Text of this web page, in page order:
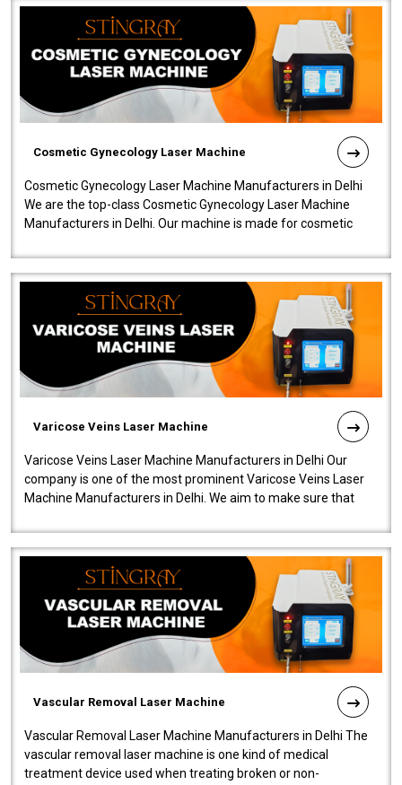
Cosmetic Gynecology Laser Machine
Cosmetic Gynecology Laser Machine Manufacturers in Delhi
We are the top-class Cosmetic Gynecology Laser Machine
Manufacturers in Delhi. Our machine is made for cosmetic
Varicose Veins Laser Machine
Varicose Veins Laser Machine Manufacturers in Delhi Our
company is one of the most prominent Varicose Veins Laser
Machine Manufacturers in Delhi. We aim to make sure that
Vascular Removal Laser Machine
Vascular Removal Laser Machine Manufacturers in Delhi The
vascular removal laser machine is one kind of medical
treatment device used when treating broken or non-